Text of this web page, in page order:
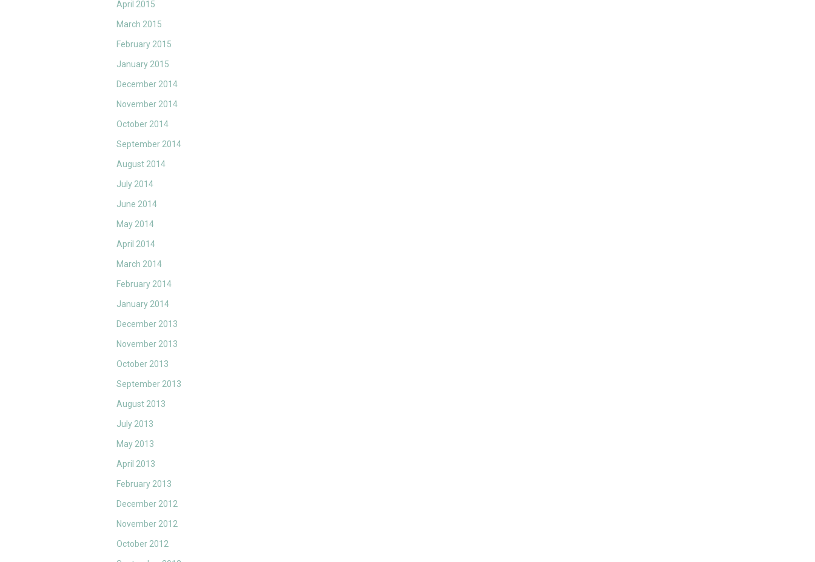
April 2015
March 2015
February 2015
January 2015
December 2014
November 2014
October 2014
September 2014
August 2014
July 2014
June 2014
May 2014
April 2014
March 2014
February 2014
January 2014
December 2013
November 2013
October 2013
September 2013
August 2013
July 2013
May 2013
April 2013
February 2013
December 2012
November 2012
October 2012